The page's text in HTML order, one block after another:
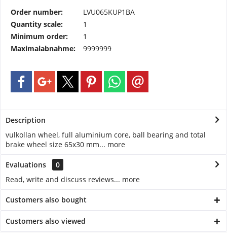
Order number:
LVU065KUP1BA
Quantity scale:
1
Minimum order:
1
Maximalabnahme:
9999999
Description
vulkollan wheel, full aluminium core, ball bearing and total
brake wheel size 65x30 mm... more
Evaluations
0
Read, write and discuss reviews... more
Customers also bought
Customers also viewed